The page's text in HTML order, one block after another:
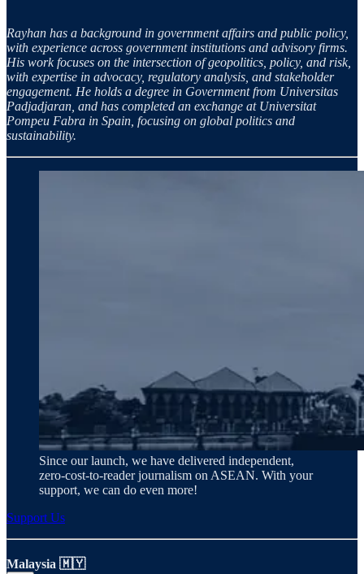
Rayhan has a background in government affairs and public policy,
with experience across government institutions and advisory firms.
His work focuses on the intersection of geopolitics, policy, and risk,
with expertise in advocacy, regulatory analysis, and stakeholder
engagement. He holds a degree in Government from Universitas
Padjadjaran, and has completed an exchange at Universitat
Pompeu Fabra in Spain, focusing on global politics and
sustainability.
Since our launch, we have delivered independent,
zero‑cost‑to‑reader journalism on ASEAN. With your
support, we can do even more!
Support Us
Malaysia 🇲🇾